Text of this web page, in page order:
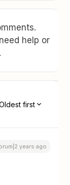
help or
first
years ago